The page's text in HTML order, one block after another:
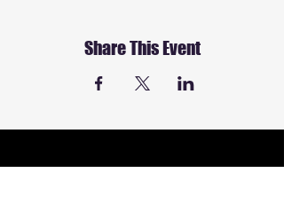
Share This Event